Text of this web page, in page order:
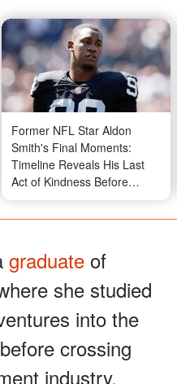
Former NFL Star Aldon
Smith's Final Moments:
Timeline Reveals His Last
Act of Kindness Before
Friend's Discovery
graduate of
she studied
into the
crossing
industry.